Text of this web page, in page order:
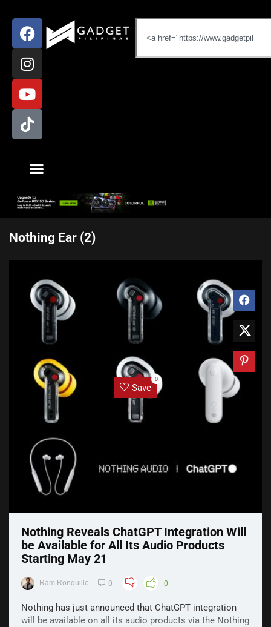
Nothing Ear (2)
Save
0
Nothing Reveals ChatGPT Integration Will
be Available for All Its Audio Products
Starting May 21
Ram Ronquillo 0 0
Nothing has just announced that ChatGPT integration
will be available on all its audio products via the Nothing